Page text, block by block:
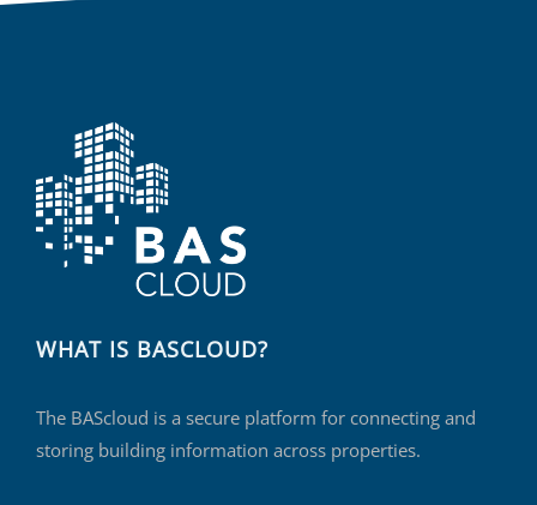
WHAT IS BASCLOUD?
The BAScloud is a secure platform for connecting and
storing building information across properties.